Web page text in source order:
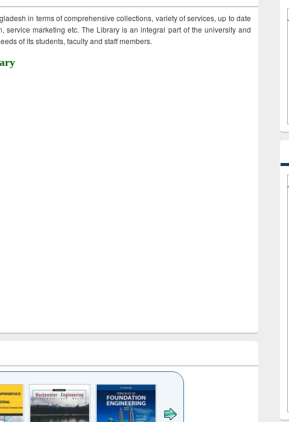
in terms of comprehensive collections, variety of services, up to date
service marketing etc. The Library is an integral part of the university and
of its students, faculty and staff members.